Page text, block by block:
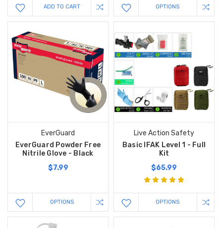
ADD TO CART OPTIONS
EverGuard
EverGuard Powder Free
Nitrile Glove - Black
$7.99
OPTIONS
Live Action Safety
Basic IFAK Level 1 - Full
Kit
$65.99
OPTIONS